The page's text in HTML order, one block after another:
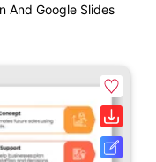
And Google Slides